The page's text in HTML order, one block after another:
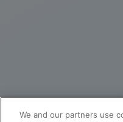
We and our partners use